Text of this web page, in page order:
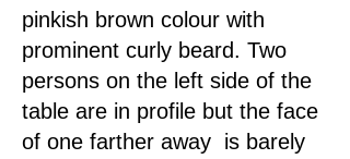
pinkish brown colour with
prominent curly beard. Two
persons on the left side of the
table are in profile but the face
of one farther away is barely